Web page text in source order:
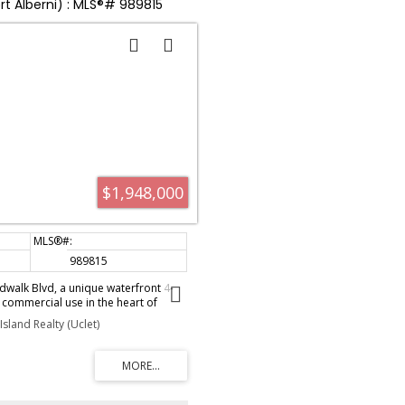
Alberni) : MLS®# 989815
$1,948,000
989815
Blvd, a unique waterfront 4-
use in the heart of
property is perched on
Inlet, offering stunning views and a
suites, each equipped with a full
getaways. Upstairs, two loft-
ceilings, kitchenettes,
Realty (Uclet)